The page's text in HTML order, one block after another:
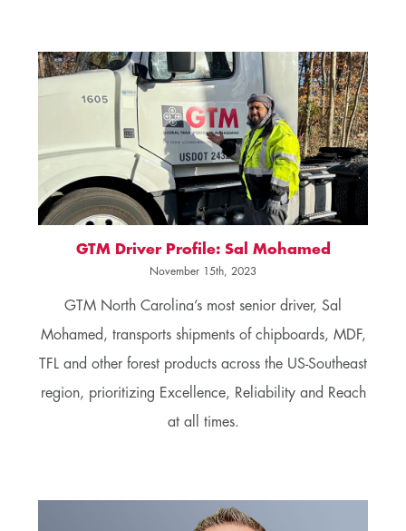
GTM Driver Profile: Sal Mohamed
November 15th, 2023
GTM North Carolina’s most senior driver, Sal
Mohamed, transports shipments of chipboards, MDF,
TFL and other forest products across the US-Southeast
region, prioritizing Excellence, Reliability and Reach
at all times.